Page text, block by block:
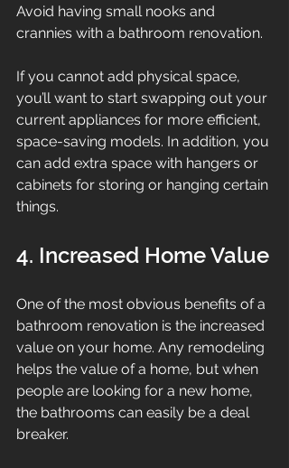
Avoid having small nooks and
crannies with a bathroom renovation.
If you cannot add physical space,
you’ll want to start swapping out your
current appliances for more efficient,
space-saving models. In addition, you
can add extra space with hangers or
cabinets for storing or hanging certain
things.
4. Increased Home Value
One of the most obvious benefits of a
bathroom renovation is the increased
value on your home. Any remodeling
helps the value of a home, but when
people are looking for a new home,
the bathrooms can easily be a deal
breaker.